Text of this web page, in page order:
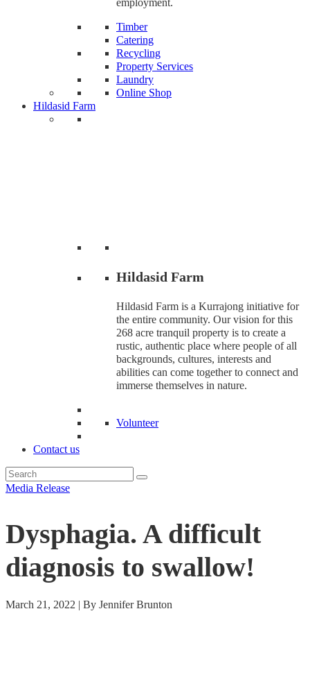
Timber
Catering
Recycling
Property Services
Laundry
Online Shop
Hildasid Farm
Hildasid Farm
Hildasid Farm is a Kurrajong initiative for
the entire community. Our vision for this
268 acre tranquil property is to create a
rustic, authentic place where people of all
backgrounds, cultures, interests and
abilities can come together to connect and
immerse themselves in nature.
Volunteer
Contact us
Media Release
Dysphagia. A difficult
diagnosis to swallow!
March 21, 2022 | By Jennifer Brunton